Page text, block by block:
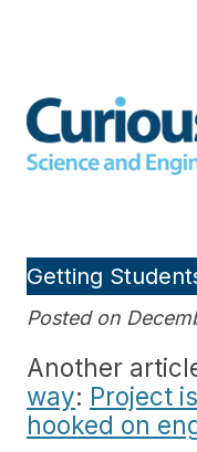
Getting
Posted on
Another
way: Project
hooked on